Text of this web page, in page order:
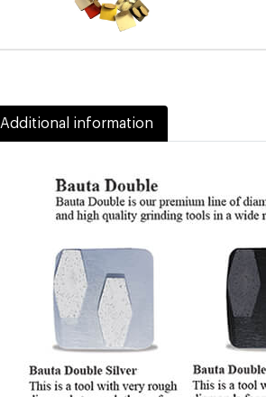
Additional information